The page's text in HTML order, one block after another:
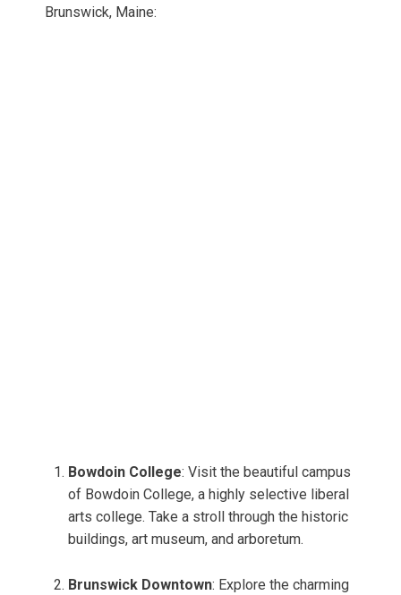
Brunswick, Maine:
Bowdoin College: Visit the beautiful campus
of Bowdoin College, a highly selective liberal
arts college. Take a stroll through the historic
buildings, art museum, and arboretum.
Brunswick Downtown: Explore the charming